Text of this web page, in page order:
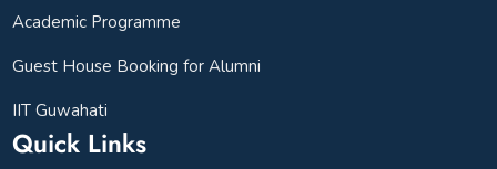
Academic Programme
Guest House Booking for Alumni
IIT Guwahati
Quick Links